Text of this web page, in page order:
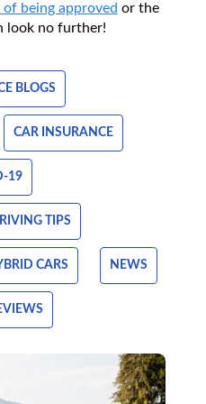
being approved or the
look no further!
BLOGS
CAR INSURANCE
19
TIPS
CARS NEWS